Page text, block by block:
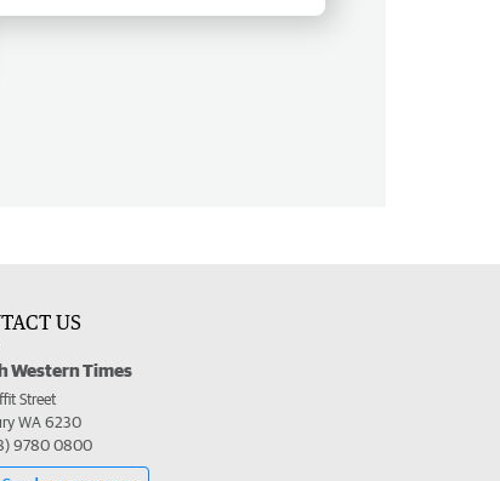
US
Western Times
Street
WA 6230
9780 0800